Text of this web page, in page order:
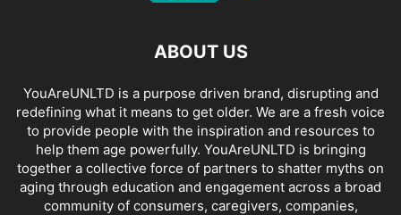
ABOUT US
YouAreUNLTD is a purpose driven brand, disrupting and
redefining what it means to get older. We are a fresh voice
to provide people with the inspiration and resources to
help them age powerfully. YouAreUNLTD is bringing
together a collective force of partners to shatter myths on
aging through education and engagement across a broad
community of consumers, caregivers, companies,